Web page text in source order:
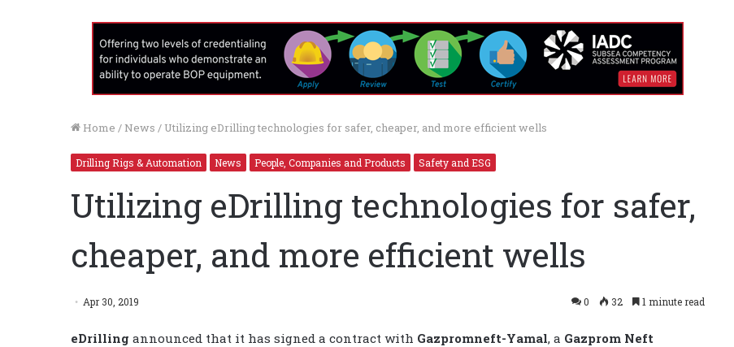
Home / News / Utilizing eDrilling technologies for safer, cheaper, and more efficient wells
Drilling Rigs & Automation News People, Companies and Products Safety and ESG
Utilizing eDrilling technologies for safer,
cheaper, and more efficient wells
Apr 30, 2019 0 32 1 minute read
eDrilling announced that it has signed a contract with Gazpromneft-Yamal, a Gazprom Neft